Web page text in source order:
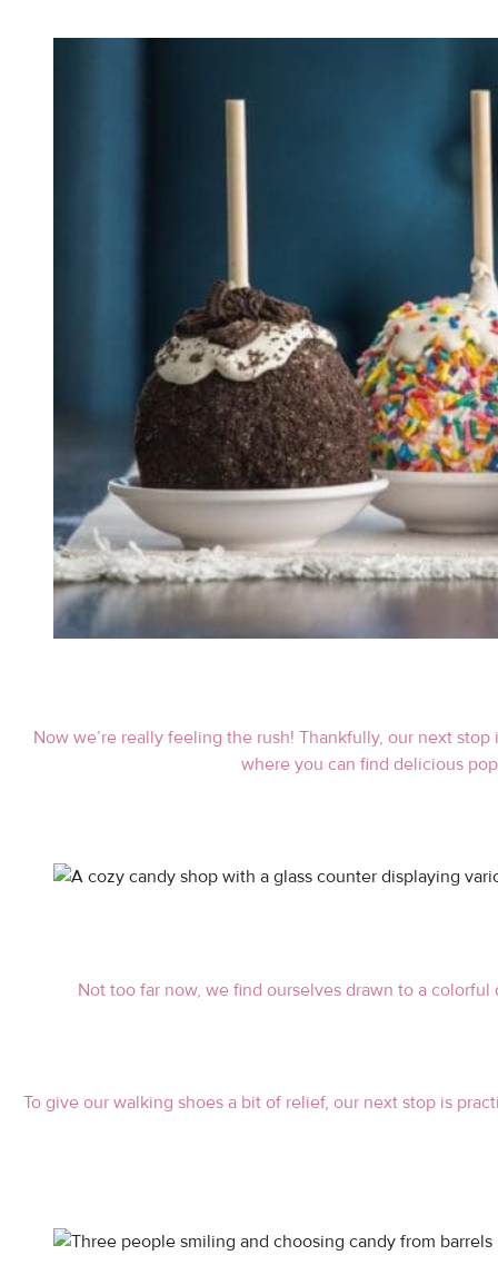
Now we’re really feeling the rush! Thankfully, our next
where you can find delicious
Not too far now, we find ourselves drawn to a
To give our walking shoes a bit of relief, our next stop is